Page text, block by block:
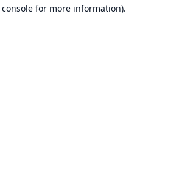
for more information).